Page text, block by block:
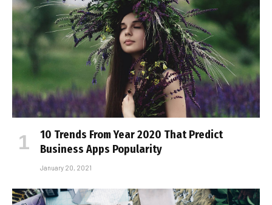
10 Trends From Year 2020 That Predict
Business Apps Popularity
January 20, 2021